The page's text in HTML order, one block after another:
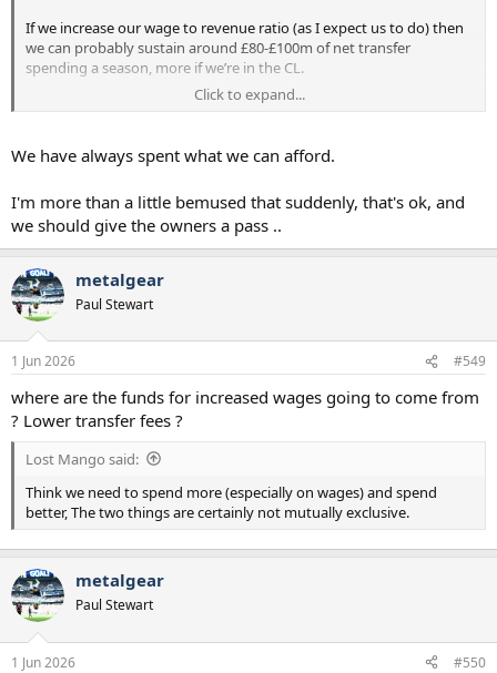
If we increase our wage to revenue ratio (as I expect us to do) then
we can probably sustain around £80-£100m of net transfer
spending a season, more if we’re in the CL.
Unlike you I’d rather have a good football set up spending a bit less
more money badly.
Click to expand...
We have always spent what we can afford.
I'm more than a little bemused that suddenly, that's ok, and
we should give the owners a pass ..
metalgear
Paul Stewart
1 Jun 2026 #549
where are the funds for increased wages going to come from
? Lower transfer fees ?
Lost Mango said:
Think we need to spend more (especially on wages) and spend
better, The two things are certainly not mutually exclusive.
metalgear
Paul Stewart
1 Jun 2026 #550